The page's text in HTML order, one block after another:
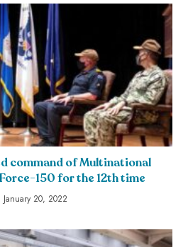
command of Multinational
150 for the 12th time
January 20, 2022